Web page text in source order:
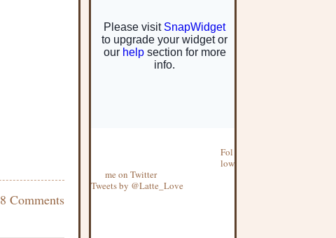
8 Comments
Fol
low
me on Twitter
Tweets by @Latte_Love